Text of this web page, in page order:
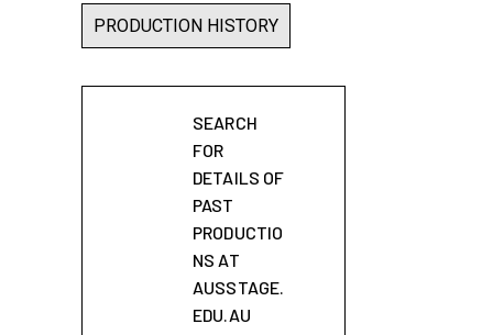
PRODUCTION HISTORY
SEARCH
FOR
DETAILS OF
PAST
PRODUCTIO
NS AT
AUSSTAGE.
EDU.AU